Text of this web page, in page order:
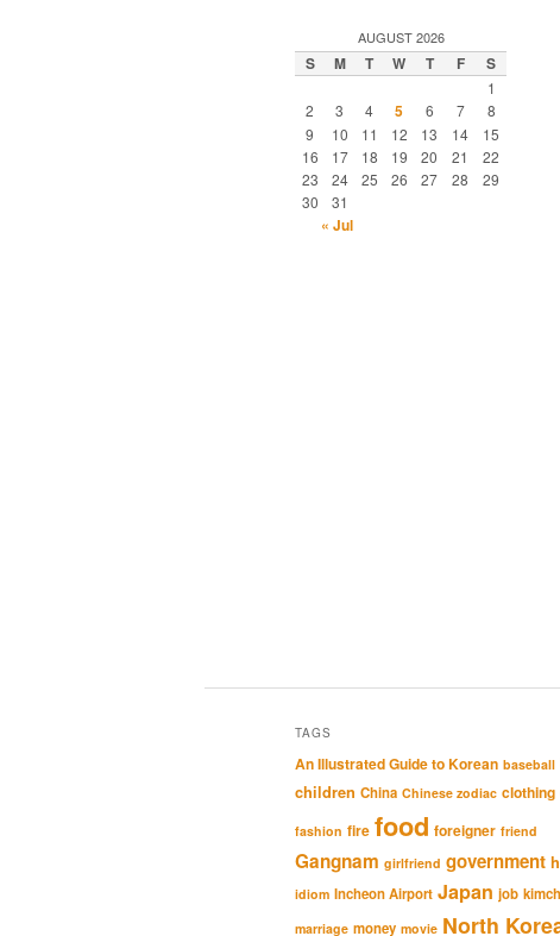
AUGUST 2026
S M T W T F S
1
2
3 4 5 6 7
8
9
10 11 12 13 14
15
16
17 18 19 20 21
22
23
24 25 26 27 28
29
30
31
« Jul
TAGS
An Illustrated Guide to Korean baseball
children China Chinese zodiac clothing
fashion fire food foreigner friend
Gangnam girlfriend government
idiom Incheon Airport Japan job
marriage money movie North